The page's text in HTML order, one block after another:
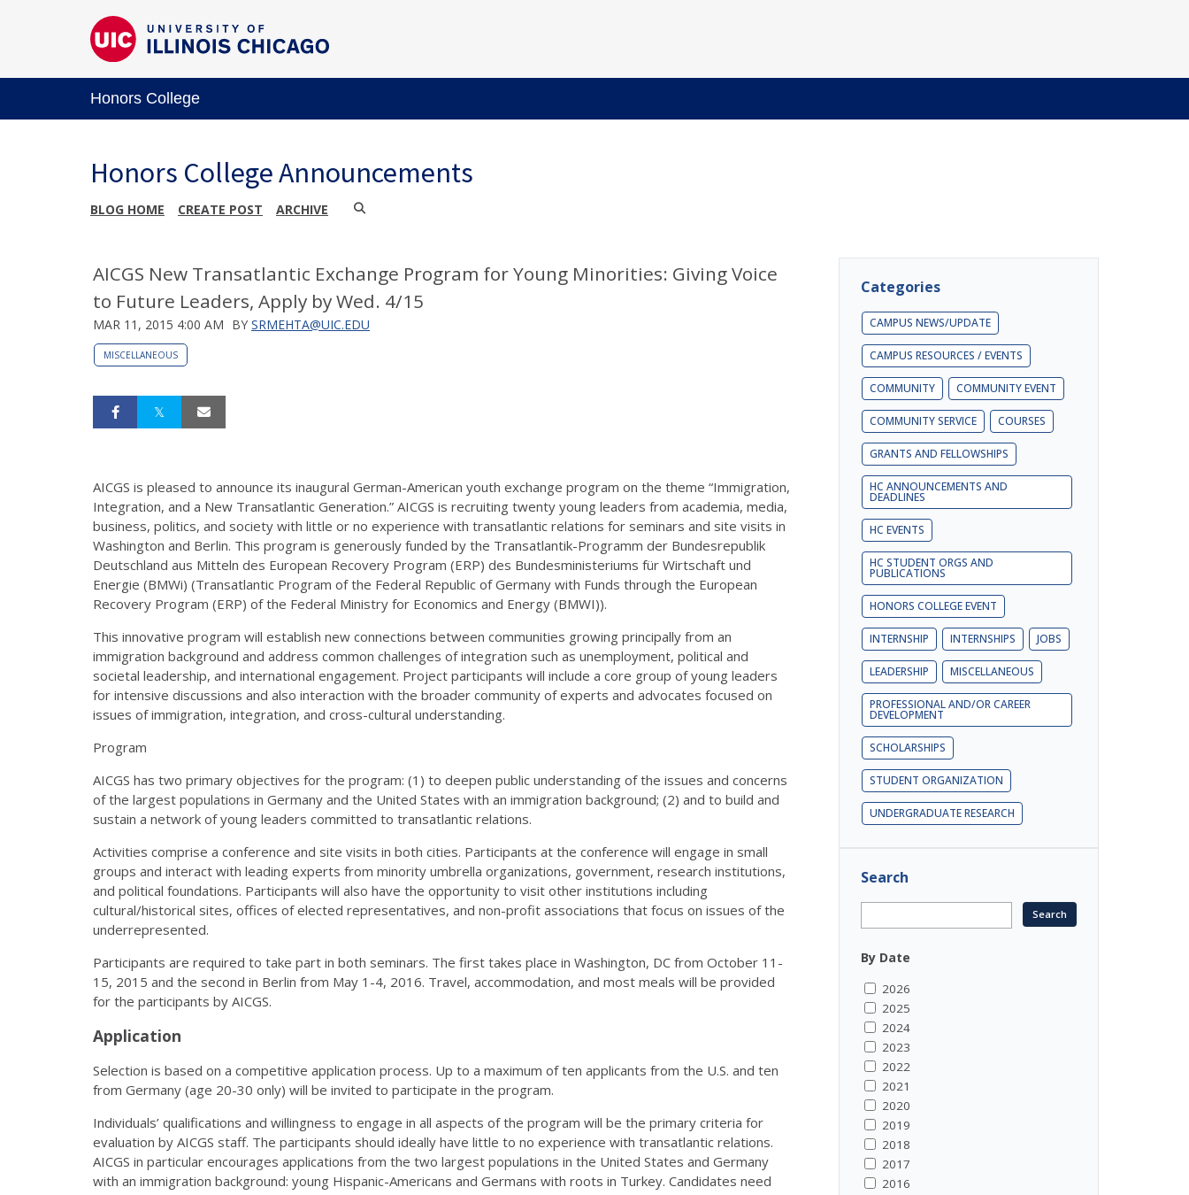
Honors College
Honors College Announcements
BLOG HOME CREATE POST ARCHIVE
AICGS New Transatlantic Exchange Program for Young Minorities: Giving Voice
to Future Leaders, Apply by Wed. 4/15
MAR 11, 2015 4:00 AM BY SRMEHTA@UIC.EDU
MISCELLANEOUS
AICGS is pleased to announce its inaugural German-American youth exchange program on the theme “Immigration,
Integration, and a New Transatlantic Generation.” AICGS is recruiting twenty young leaders from academia, media,
business, politics, and society with little or no experience with transatlantic relations for seminars and site visits in
Washington and Berlin. This program is generously funded by the Transatlantik-Programm der Bundesrepublik
Deutschland aus Mitteln des European Recovery Program (ERP) des Bundesministeriums für Wirtschaft und
Energie (BMWi) (Transatlantic Program of the Federal Republic of Germany with Funds through the European
Recovery Program (ERP) of the Federal Ministry for Economics and Energy (BMWI)).
This innovative program will establish new connections between communities growing principally from an
immigration background and address common challenges of integration such as unemployment, political and
societal leadership, and international engagement. Project participants will include a core group of young leaders
for intensive discussions and also interaction with the broader community of experts and advocates focused on
issues of immigration, integration, and cross-cultural understanding.
Program
AICGS has two primary objectives for the program: (1) to deepen public understanding of the issues and concerns
of the largest populations in Germany and the United States with an immigration background; (2) and to build and
sustain a network of young leaders committed to transatlantic relations.
Activities comprise a conference and site visits in both cities. Participants at the conference will engage in small
groups and interact with leading experts from minority umbrella organizations, government, research institutions,
and political foundations. Participants will also have the opportunity to visit other institutions including
cultural/historical sites, offices of elected representatives, and non-profit associations that focus on issues of the
underrepresented.
Participants are required to take part in both seminars. The first takes place in Washington, DC from October 11-
15, 2015 and the second in Berlin from May 1-4, 2016. Travel, accommodation, and most meals will be provided
for the participants by AICGS.
Application
Selection is based on a competitive application process. Up to a maximum of ten applicants from the U.S. and ten
from Germany (age 20-30 only) will be invited to participate in the program.
Individuals’ qualifications and willingness to engage in all aspects of the program will be the primary criteria for
evaluation by AICGS staff. The participants should ideally have little to no experience with transatlantic relations.
AICGS in particular encourages applications from the two largest populations in the United States and Germany
with an immigration background: young Hispanic-Americans and Germans with roots in Turkey. Candidates need
Categories
CAMPUS NEWS/UPDATE
CAMPUS RESOURCES / EVENTS
COMMUNITY COMMUNITY EVENT
COMMUNITY SERVICE COURSES
GRANTS AND FELLOWSHIPS
HC ANNOUNCEMENTS AND
DEADLINES
HC EVENTS
HC STUDENT ORGS AND
PUBLICATIONS
HONORS COLLEGE EVENT
INTERNSHIP INTERNSHIPS JOBS
LEADERSHIP MISCELLANEOUS
PROFESSIONAL AND/OR CAREER
DEVELOPMENT
SCHOLARSHIPS
STUDENT ORGANIZATION
UNDERGRADUATE RESEARCH
Search
By Date
2026
2025
2024
2023
2022
2021
2020
2019
2018
2017
2016